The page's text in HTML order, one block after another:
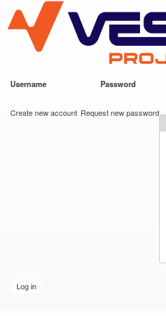
main
content
VESC Project
Username Password
Create new account Request new password